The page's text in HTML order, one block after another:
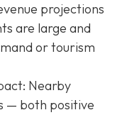
projections
are large and
or tourism
Nearby
— both positive